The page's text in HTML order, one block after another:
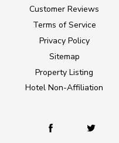
Customer Reviews
Terms of Service
Privacy Policy
Sitemap
Property Listing
Hotel Non-Affiliation